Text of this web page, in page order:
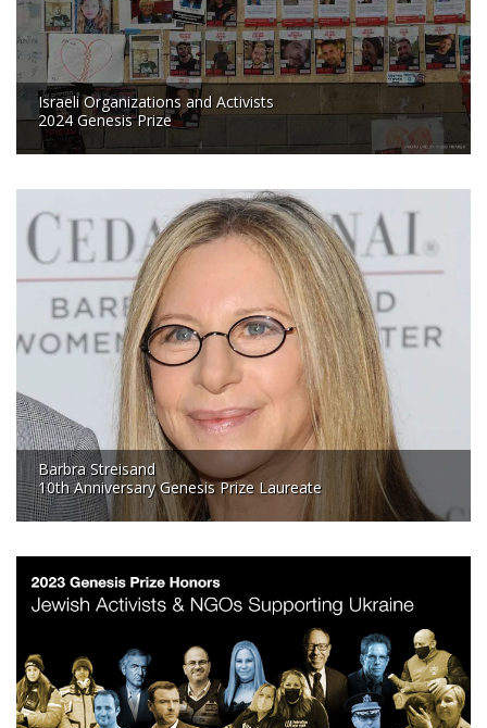
Israeli Organizations and Activists
2024 Genesis Prize
Barbra Streisand
10th Anniversary Genesis Prize Laureate